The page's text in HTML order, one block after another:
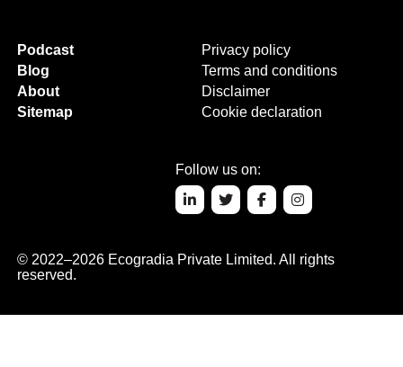
Podcast
Blog
About
Sitemap
Privacy policy
Terms and conditions
Disclaimer
Cookie declaration
Follow us on:
© 2022–2026 Ecogradia Private Limited. All rights
reserved.